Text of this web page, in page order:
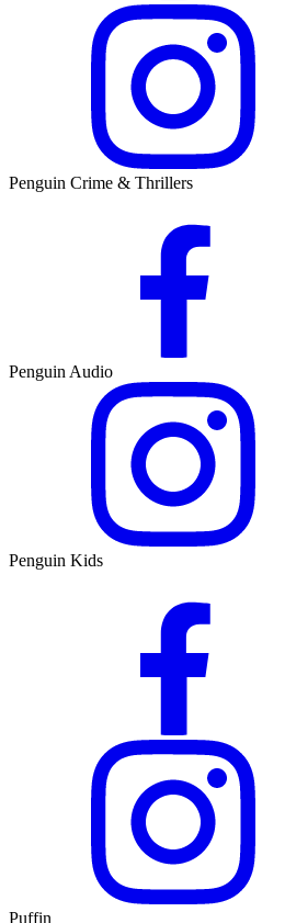
Penguin Crime & Thrillers
Penguin Audio
Penguin Kids
Puffin